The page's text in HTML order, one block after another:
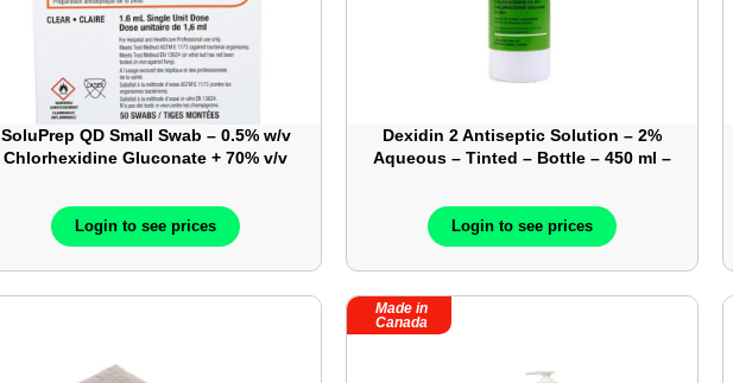
SoluPrep QD Small Swab – 0.5% w/v
Chlorhexidine Gluconate + 70% v/v
50/Box- 3M10202
Login to see prices
Dexidin 2 Antiseptic Solution – 2%
Aqueous – Tinted – Bottle – 450 ml –
ATL918062
Login to see prices
Made in
Canada